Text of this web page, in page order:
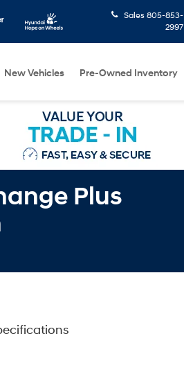
Sales 805-853-
2997
New Vehicles Pre-Owned Inventory
Plus